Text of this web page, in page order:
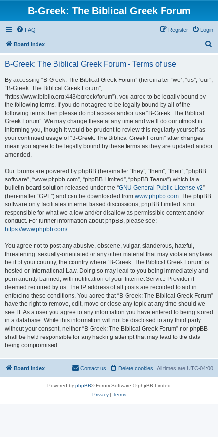
B-Greek: The Biblical Greek Forum
FAQ Login
Register
Board index
B-Greek: The Biblical Greek Forum - Terms of use
By accessing “B-Greek: The Biblical Greek Forum” (hereinafter “we”, “us”, “our”,
“B-Greek: The Biblical Greek Forum”,
“https://www.ibiblio.org:443/bgreek/forum”), you agree to be legally bound by
the following terms. If you do not agree to be legally bound by all of the
following terms then please do not access and/or use “B-Greek: The Biblical
Greek Forum”. We may change these at any time and we’ll do our utmost in
informing you, though it would be prudent to review this regularly yourself as
your continued usage of “B-Greek: The Biblical Greek Forum” after changes
mean you agree to be legally bound by these terms as they are updated and/or
amended.
Our forums are powered by phpBB (hereinafter “they”, “them”, “their”, “phpBB
software”, “www.phpbb.com”, “phpBB Limited”, “phpBB Teams”) which is a
bulletin board solution released under the “GNU General Public License v2”
(hereinafter “GPL”) and can be downloaded from www.phpbb.com. The phpBB
software only facilitates internet based discussions; phpBB Limited is not
responsible for what we allow and/or disallow as permissible content and/or
conduct. For further information about phpBB, please see:
https://www.phpbb.com/.
You agree not to post any abusive, obscene, vulgar, slanderous, hateful,
threatening, sexually-orientated or any other material that may violate any laws
be it of your country, the country where “B-Greek: The Biblical Greek Forum” is
hosted or International Law. Doing so may lead to you being immediately and
permanently banned, with notification of your Internet Service Provider if
deemed required by us. The IP address of all posts are recorded to aid in
enforcing these conditions. You agree that “B-Greek: The Biblical Greek Forum”
have the right to remove, edit, move or close any topic at any time should we
see fit. As a user you agree to any information you have entered to being stored
in a database. While this information will not be disclosed to any third party
without your consent, neither “B-Greek: The Biblical Greek Forum” nor phpBB
shall be held responsible for any hacking attempt that may lead to the data
being compromised.
Board index All times are UTC-04:00
Delete cookies
Contact us
Powered by phpBB® Forum Software © phpBB Limited
Privacy| Terms